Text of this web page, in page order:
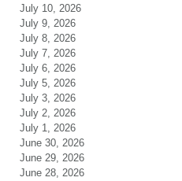
July 10, 2026
July 9, 2026
July 8, 2026
July 7, 2026
July 6, 2026
July 5, 2026
July 3, 2026
July 2, 2026
July 1, 2026
June 30, 2026
June 29, 2026
June 28, 2026